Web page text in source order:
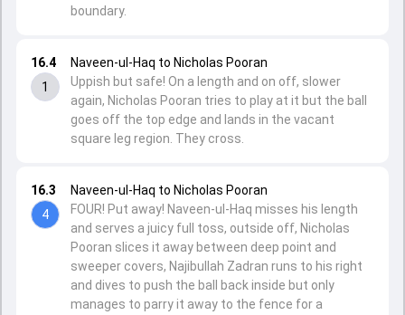
16.3
4
Naveen-ul-Haq to Nicholas Pooran
FOUR! Put away! Naveen-ul-Haq misses his length
and serves a juicy full toss, outside off, Nicholas
Pooran slices it away between deep point and
sweeper covers, Najibullah Zadran runs to his right
and dives to push the ball back inside but only
manages to parry it away to the fence for a
16.4
1
Naveen-ul-Haq to Nicholas Pooran
Uppish but safe! On a length and on off, slower
again, Nicholas Pooran tries to play at it but the ball
goes off the top edge and lands in the vacant
square leg region. They cross.
boundary.